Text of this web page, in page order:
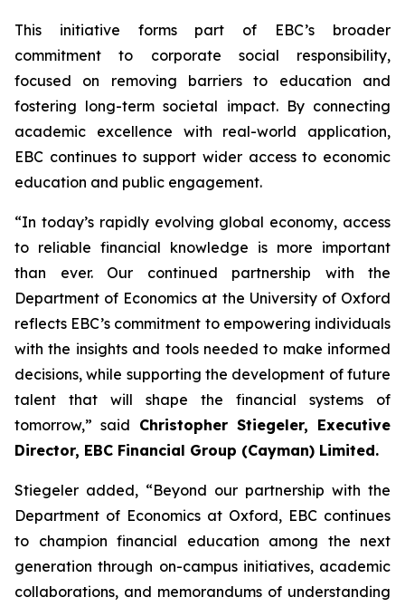
This initiative forms part of EBC’s broader
commitment to corporate social responsibility,
focused on removing barriers to education and
fostering long-term societal impact. By connecting
academic excellence with real-world application,
EBC continues to support wider access to economic
education and public engagement.
“In today’s rapidly evolving global economy, access
to reliable financial knowledge is more important
than ever. Our continued partnership with the
Department of Economics at the University of Oxford
reflects EBC’s commitment to empowering individuals
with the insights and tools needed to make informed
decisions, while supporting the development of future
talent that will shape the financial systems of
tomorrow,” said Christopher Stiegeler, Executive
Director, EBC Financial Group (Cayman) Limited.
Stiegeler added, “Beyond our partnership with the
Department of Economics at Oxford, EBC continues
to champion financial education among the next
generation through on-campus initiatives, academic
collaborations, and memorandums of understanding